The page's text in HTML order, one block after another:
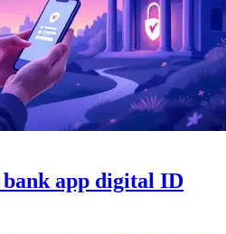
app digital ID